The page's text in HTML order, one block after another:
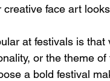
face art
at festivals is that
or the theme of
a bold festival